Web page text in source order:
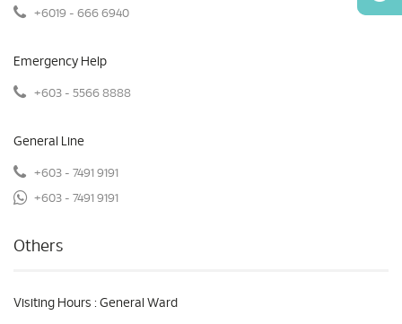
+6019 - 666 6940
Emergency Help
+603 - 5566 8888
General Line
+603 - 7491 9191
+603 - 7491 9191
Others
Visiting Hours : General Ward